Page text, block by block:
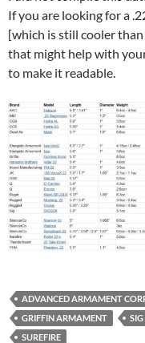
If you are looking for a
[which is still cooler
that might help with
to make it readable.
ADVANCED ARMAMENT
GRIFFIN ARMAMENT
SIG
SUREFIRE